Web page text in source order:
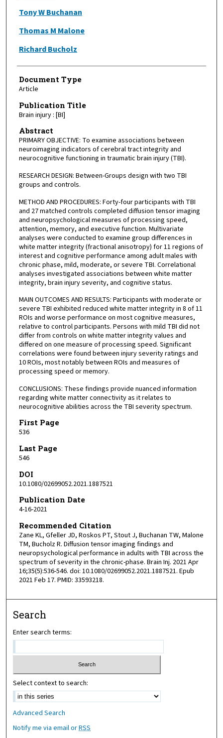
Tony W Buchanan
Thomas M Malone
Richard Bucholz
Document Type
Article
Publication Title
Brain injury : [BI]
Abstract
PRIMARY OBJECTIVE: To examine associations between
neuroimaging indicators of cerebral tract integrity and
neurocognitive functioning in traumatic brain injury (TBI).
RESEARCH DESIGN: Between-Groups design with two TBI
groups and controls.
METHOD AND PROCEDURES: Forty-four participants with TBI
and 27 matched controls completed diffusion tensor imaging
and neuropsychological measures of processing speed,
attention, memory, and executive function. Multivariate
analyses were conducted to examine group differences in
white matter integrity (fractional anisotropy) for 11 regions of
interest and cognitive performance among adult males with
chronic phase, mild, moderate, or severe TBI. Correlational
analyses investigated associations between white matter
integrity, brain injury severity, and cognitive status.
MAIN OUTCOMES AND RESULTS: Participants with moderate or
severe TBI exhibited reduced white matter integrity in 8 of 11
ROIs and worse performance on most cognitive measures,
relative to control participants. Persons with mild TBI did not
differ from controls on white matter integrity values and
differed on one measure of processing speed. Significant
correlations were found between injury severity ratings and
10 ROIs, most notably between ROIs and measures of
processing speed or memory.
CONCLUSIONS: These findings provide nuanced information
regarding white matter connectivity as it relates to
neurocognitive abilities across the TBI severity spectrum.
First Page
536
Last Page
546
DOI
10.1080/02699052.2021.1887521
Publication Date
4-16-2021
Recommended Citation
Zane KL, Gfeller JD, Roskos PT, Stout J, Buchanan TW, Malone
TM, Bucholz R. Diffusion tensor imaging findings and
neuropsychological performance in adults with TBI across the
spectrum of severity in the chronic-phase. Brain Inj. 2021 Apr
16;35(5):536-546. doi: 10.1080/02699052.2021.1887521. Epub
2021 Feb 17. PMID: 33593218.
Search
Enter search terms:
Select context to search:
Advanced Search
Notify me via email orRSS